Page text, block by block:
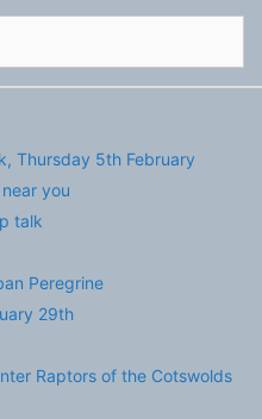
Thursday 5th February
you
talk
Peregrine
29th
Raptors of the Cotswolds